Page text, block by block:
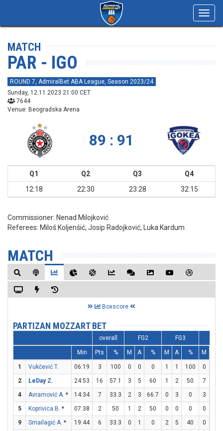
MATCH
PAR - IGO
ROUND 7, AdmiralBet ABA League, Season 2023/24
Sunday, 12.11.2023 21:00 CET
7644
Venue: Beogradska Arena
89 : 91
Q1 Q2 Q3
Q4
12:18
22:30 23:28 32:15
Commissioner: Nenad Milojković
Referees: Miloš Koljenšić, Josip Radojković, Luka Kardum
MATCH
Boxscore
PARTIZAN MOZZART BET
overall FG2 FG3
Min Pts % M A % M A % M
1 Vukčević T. 06:19 3 100 0 0 0 1 1 100 0
2
LeDay Z. 24:53 16 57.1 3 5 60 1 2 50 7
4
Avramović A. * 14:34 7 33.3 2 3 66.7 0 3 0 3
5
Koprivica B. * 07:38 2 50 1 2 50 0 0 0 0
9
Smailagić A. * 19:44 6 33.3 0 1 0 2 5 40 0